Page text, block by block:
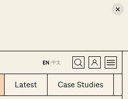
×
EN |中文
Latest Case Studies
CLOSE